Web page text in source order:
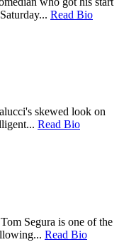
Read Bio
skewed look on
Read Bio
Segura is one of the
Read Bio